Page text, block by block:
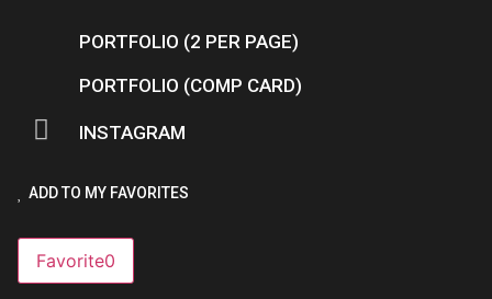
PORTFOLIO (2 PER PAGE)
PORTFOLIO (COMP CARD)
INSTAGRAM
ADD TO MY FAVORITES
Favorite0